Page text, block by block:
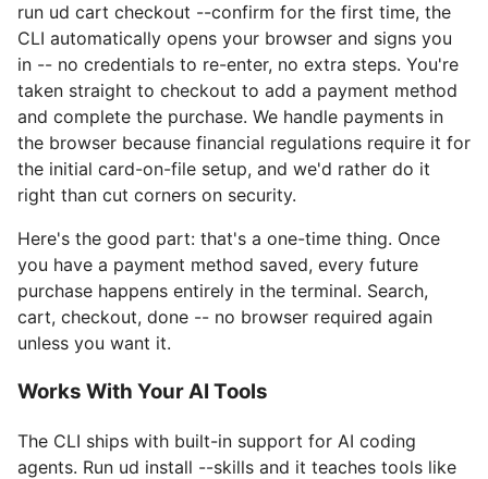
run ud cart checkout --confirm for the first time, the
CLI automatically opens your browser and signs you
in -- no credentials to re-enter, no extra steps. You're
taken straight to checkout to add a payment method
and complete the purchase. We handle payments in
the browser because financial regulations require it for
the initial card-on-file setup, and we'd rather do it
right than cut corners on security.
Here's the good part: that's a one-time thing. Once
you have a payment method saved, every future
purchase happens entirely in the terminal. Search,
cart, checkout, done -- no browser required again
unless you want it.
Works With Your AI Tools
The CLI ships with built-in support for AI coding
agents. Run ud install --skills and it teaches tools like